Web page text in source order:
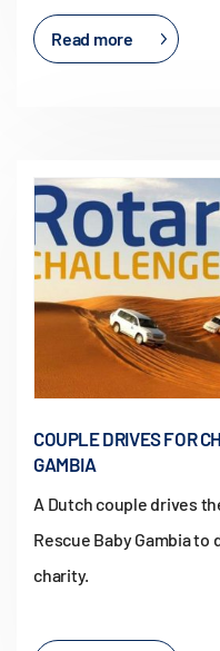
Read more
COUPLE DRIVES FOR
GAMBIA
A Dutch couple drives
Rescue Baby Gambia
charity.